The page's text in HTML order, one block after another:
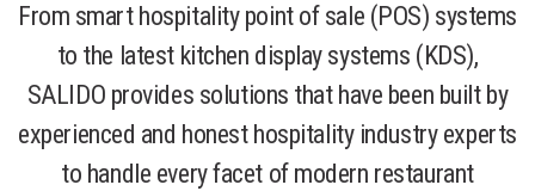
From smart hospitality point of sale (POS) systems
to the latest kitchen display systems (KDS),
SALIDO provides solutions that have been built by
experienced and honest hospitality industry experts
to handle every facet of modern restaurant